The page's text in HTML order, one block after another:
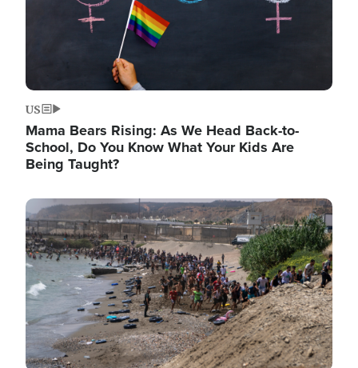
US
Mama Bears Rising: As We Head Back-to-
School, Do You Know What Your Kids Are
Being Taught?
Image